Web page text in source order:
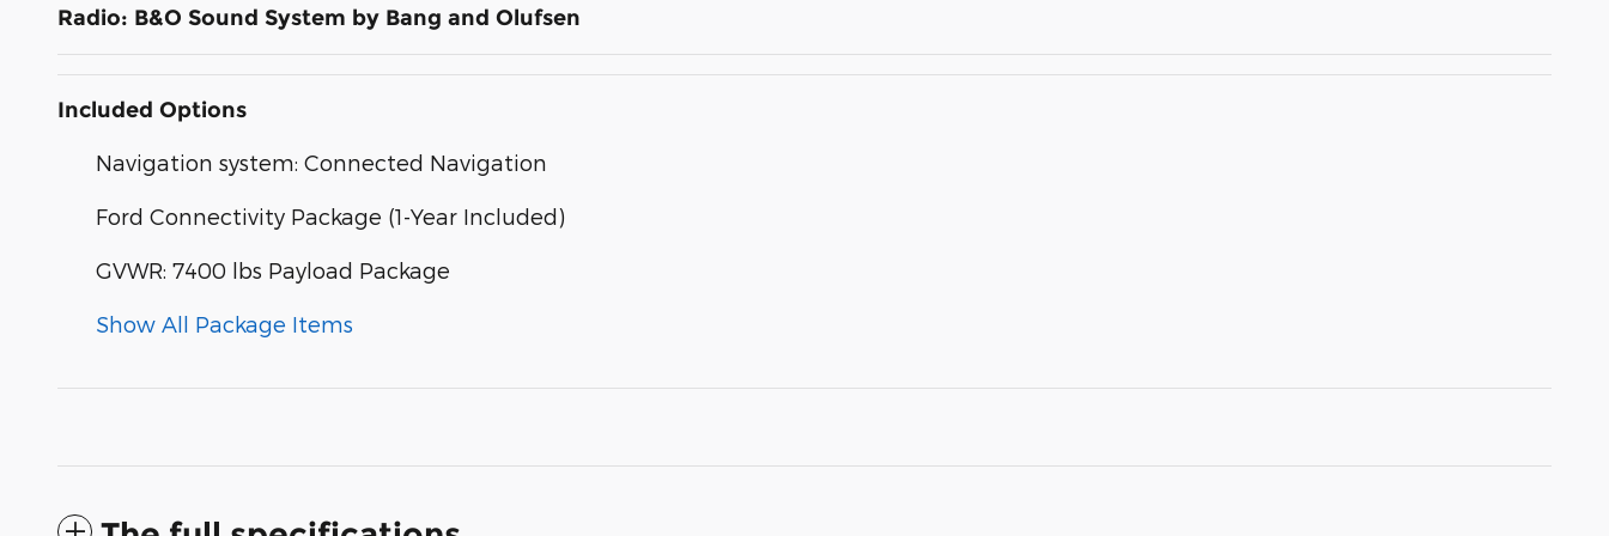
Radio: B&O Sound System by Bang and Olufsen
Included Options
Navigation system: Connected Navigation
Ford Connectivity Package (1-Year Included)
GVWR: 7400 lbs Payload Package
Show All Package Items